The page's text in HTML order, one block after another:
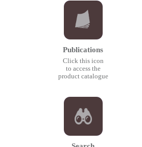
Publications
Click this icon
to access the
product catalogue